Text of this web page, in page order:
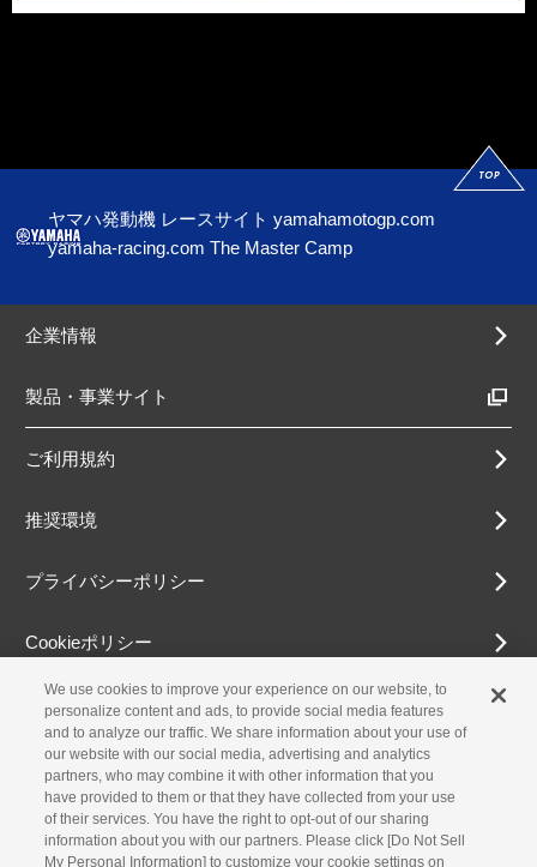
ヤマハ発動機 レースサイト yamahamotogp.com
yamaha-racing.com The Master Camp
企業情報
製品・事業サイト
ご利用規約
推奨環境
プライバシーポリシー
Cookieポリシー
アクセシビリティ方針
古物営業法に基づく表示
お問合せ
We use cookies to improve your experience on our website, to
personalize content and ads, to provide social media features
and to analyze our traffic. We share information about your use of
our website with our social media, advertising and analytics
partners, who may combine it with other information that you
have provided to them or that they have collected from your use
of their services. You have the right to opt-out of our sharing
information about you with our partners. Please click [Do Not Sell
My Personal Information] to customize your cookie settings on